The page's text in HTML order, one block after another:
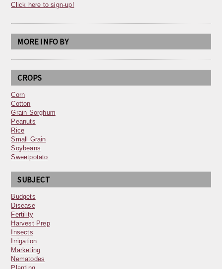
Click here to sign-up!
MORE INFO BY
CROPS
Corn
Cotton
Grain Sorghum
Peanuts
Rice
Small Grain
Soybeans
Sweetpotato
SUBJECT
Budgets
Disease
Fertility
Harvest Prep
Insects
Irrigation
Marketing
Nematodes